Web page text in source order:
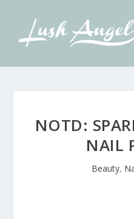
NOTD:
NAIL
Beauty,